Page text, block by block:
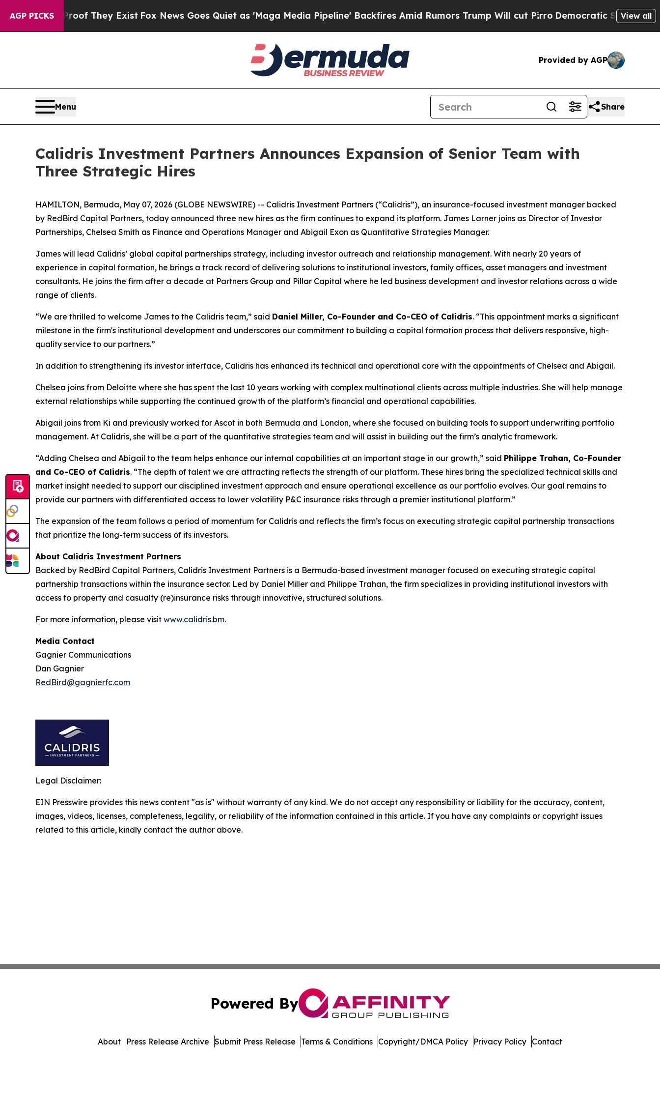
AGP PICKS
no Proof They ExistFox News Goes Quiet as 'Maga Media Pipeline' Backfires Amid Rumors Trump Will cut PirroDemocratic Socialists ofView all
Provided by AGP
Menu Share
Calidris Investment Partners Announces Expansion of Senior Team with
Three Strategic Hires
HAMILTON, Bermuda, May 07, 2026 (GLOBE NEWSWIRE) -- Calidris Investment Partners (“Calidris”), an insurance-focused investment manager backed
by RedBird Capital Partners, today announced three new hires as the firm continues to expand its platform. James Larner joins as Director of Investor
Partnerships, Chelsea Smith as Finance and Operations Manager and Abigail Exon as Quantitative Strategies Manager.
James will lead Calidris’ global capital partnerships strategy, including investor outreach and relationship management. With nearly 20 years of
experience in capital formation, he brings a track record of delivering solutions to institutional investors, family offices, asset managers and investment
consultants. He joins the firm after a decade at Partners Group and Pillar Capital where he led business development and investor relations across a wide
range of clients.
“We are thrilled to welcome James to the Calidris team,” said Daniel Miller, Co-Founder and Co-CEO of Calidris. “This appointment marks a significant
milestone in the firm's institutional development and underscores our commitment to building a capital formation process that delivers responsive, high-
quality service to our partners.”
In addition to strengthening its investor interface, Calidris has enhanced its technical and operational core with the appointments of Chelsea and Abigail.
Chelsea joins from Deloitte where she has spent the last 10 years working with complex multinational clients across multiple industries. She will help manage
external relationships while supporting the continued growth of the platform’s financial and operational capabilities.
Abigail joins from Ki and previously worked for Ascot in both Bermuda and London, where she focused on building tools to support underwriting portfolio
management. At Calidris, she will be a part of the quantitative strategies team and will assist in building out the firm’s analytic framework.
“Adding Chelsea and Abigail to the team helps enhance our internal capabilities at an important stage in our growth,” said Philippe Trahan, Co-Founder
and Co-CEO of Calidris. “The depth of talent we are attracting reflects the strength of our platform. These hires bring the specialized technical skills and
market insight needed to support our disciplined investment approach and ensure operational excellence as our portfolio evolves. Our goal remains to
provide our partners with differentiated access to lower volatility P&C insurance risks through a premier institutional platform.”
The expansion of the team follows a period of momentum for Calidris and reflects the firm’s focus on executing strategic capital partnership transactions
that prioritize the long-term success of its investors.
About Calidris Investment Partners
Backed by RedBird Capital Partners, Calidris Investment Partners is a Bermuda-based investment manager focused on executing strategic capital
partnership transactions within the insurance sector. Led by Daniel Miller and Philippe Trahan, the firm specializes in providing institutional investors with
access to property and casualty (re)insurance risks through innovative, structured solutions.
For more information, please visit www.calidris.bm.
Media Contact
Gagnier Communications
Dan Gagnier
RedBird@gagnierfc.com
Legal Disclaimer:
EIN Presswire provides this news content "as is" without warranty of any kind. We do not accept any responsibility or liability for the accuracy, content,
images, videos, licenses, completeness, legality, or reliability of the information contained in this article. If you have any complaints or copyright issues
related to this article, kindly contact the author above.
Powered By
About Press Release Archive Submit Press Release Terms & Conditions Copyright/DMCA Policy Privacy Policy Contact